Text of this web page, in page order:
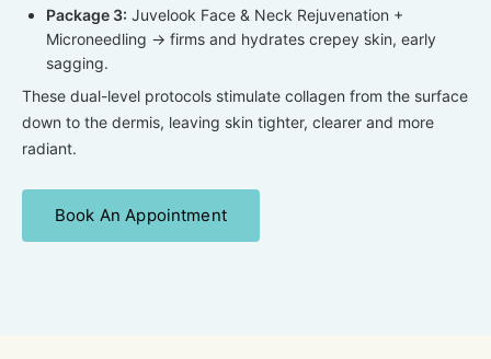
Package 3: Juvelook Face & Neck Rejuvenation +
Microneedling → firms and hydrates crepey skin, early
sagging.
These dual-level protocols stimulate collagen from the surface
down to the dermis, leaving skin tighter, clearer and more
radiant.
Book An Appointment